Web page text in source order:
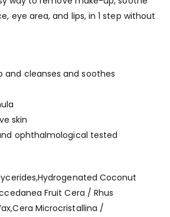
eye area, and lips, in 1 step without
and cleanses and soothes
skin
ophthalmological tested
Coconut
Fruit Cera / Rhus
Microcristallina /